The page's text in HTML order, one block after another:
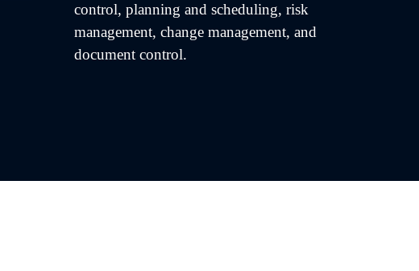
control, planning and scheduling, risk
management, change management, and
document control.